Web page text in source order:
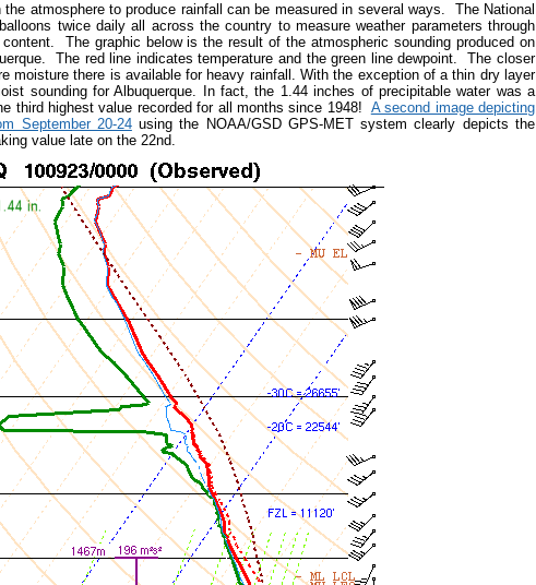
atmosphere to produce rainfall can be measured in several ways. The National
twice daily all across the country to measure weather parameters through
The graphic below is the result of the atmospheric sounding produced on
The red line indicates temperature and the green line dewpoint. The closer
moisture there is available for heavy rainfall. With the exception of a thin dry layer
sounding for Albuquerque. In fact, the 1.44 inches of precipitable water was a
third highest value recorded for all months since 1948! A second image depicting
September 20-24using the NOAA/GSD GPS-MET system clearly depicts the
value late on the 22nd.